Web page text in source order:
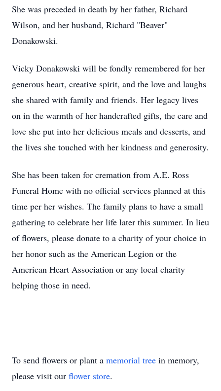
She was preceded in death by her father, Richard
Wilson, and her husband, Richard "Beaver"
Donakowski.
Vicky Donakowski will be fondly remembered for her
generous heart, creative spirit, and the love and laughs
she shared with family and friends. Her legacy lives
on in the warmth of her handcrafted gifts, the care and
love she put into her delicious meals and desserts, and
the lives she touched with her kindness and generosity.
She has been taken for cremation from A.E. Ross
Funeral Home with no official services planned at this
time per her wishes. The family plans to have a small
gathering to celebrate her life later this summer. In lieu
of flowers, please donate to a charity of your choice in
her honor such as the American Legion or the
American Heart Association or any local charity
helping those in need.
To send flowers or plant a memorial tree in memory,
please visit our flower store.